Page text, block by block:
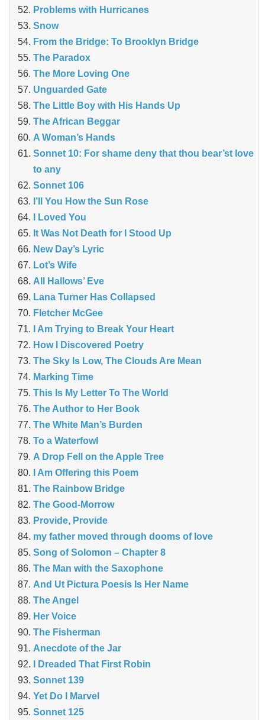
Problems with Hurricanes
Snow
From the Bridge: To Brooklyn Bridge
The Paradox
The More Loving One
Unguarded Gate
The Little Boy with His Hands Up
The African Beggar
A Woman’s Hands
Sonnet 10: For shame deny that thou bear’st love
to any
Sonnet 106
I’ll You How the Sun Rose
I Loved You
It Was Not Death for I Stood Up
New Day’s Lyric
Lot’s Wife
All Hallows’ Eve
Lana Turner Has Collapsed
Fletcher McGee
I Am Trying to Break Your Heart
How I Discovered Poetry
The Sky Is Low, The Clouds Are Mean
Marking Time
This Is My Letter To The World
The Author to Her Book
The White Man’s Burden
To a Waterfowl
A Drop Fell on the Apple Tree
I Am Offering this Poem
The Rainbow Bridge
The Good-Morrow
Provide, Provide
my father moved through dooms of love
Song of Solomon – Chapter 8
The Man with the Saxophone
And Ut Pictura Poesis Is Her Name
The Angel
Her Voice
The Fisherman
Anecdote of the Jar
I Dreaded That First Robin
Sonnet 139
Yet Do I Marvel
Sonnet 125